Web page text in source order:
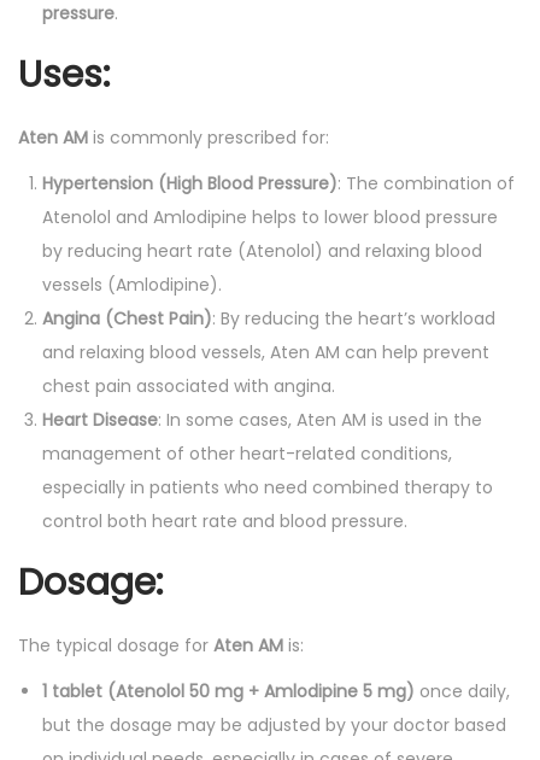
pressure.
Uses:
Aten AM is commonly prescribed for:
Hypertension (High Blood Pressure): The combination of
Atenolol and Amlodipine helps to lower blood pressure
by reducing heart rate (Atenolol) and relaxing blood
vessels (Amlodipine).
Angina (Chest Pain): By reducing the heart’s workload
and relaxing blood vessels, Aten AM can help prevent
chest pain associated with angina.
Heart Disease: In some cases, Aten AM is used in the
management of other heart-related conditions,
especially in patients who need combined therapy to
control both heart rate and blood pressure.
Dosage:
The typical dosage for Aten AM is:
1 tablet (Atenolol 50 mg + Amlodipine 5 mg) once daily,
but the dosage may be adjusted by your doctor based